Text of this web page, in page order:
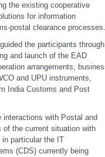
the existing cooperative
for information
postal clearance processes.
the participants through
and launch of the EAD
arrangements,
and UPU instruments,
India Customs and Post
interactions with Postal and
the current situation with
in particular the IT
(CDS) currently being